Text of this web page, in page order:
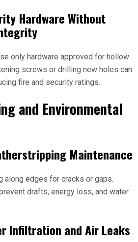
Hardware Without
only hardware approved for hollow
screws or drilling new holes can
fire and security ratings.
and Environmental
Maintenance
along edges for cracks or gaps.
drafts, energy loss, and water
Infiltration and Air Leaks